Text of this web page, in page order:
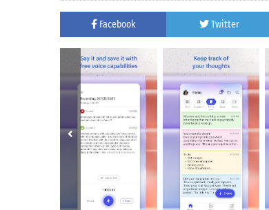
Facebook Twitter